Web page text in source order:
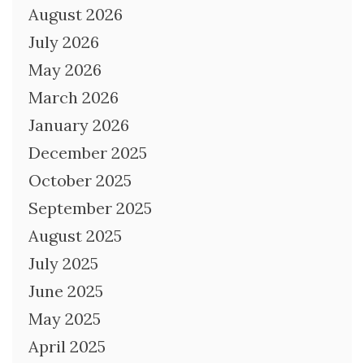
August 2026
July 2026
May 2026
March 2026
January 2026
December 2025
October 2025
September 2025
August 2025
July 2025
June 2025
May 2025
April 2025